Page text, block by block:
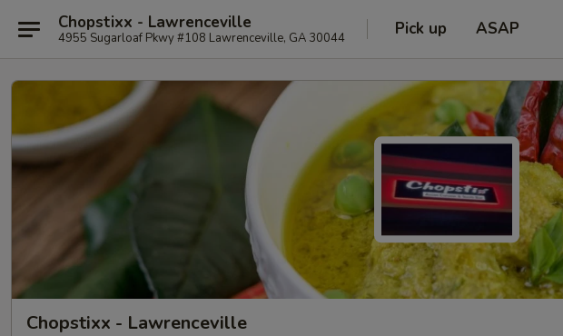
Chopstixx - Lawrenceville
4955 Sugarloaf Pkwy #108 Lawrenceville, GA 30044 Pick up ASAP
Chopstixx - Lawrenceville